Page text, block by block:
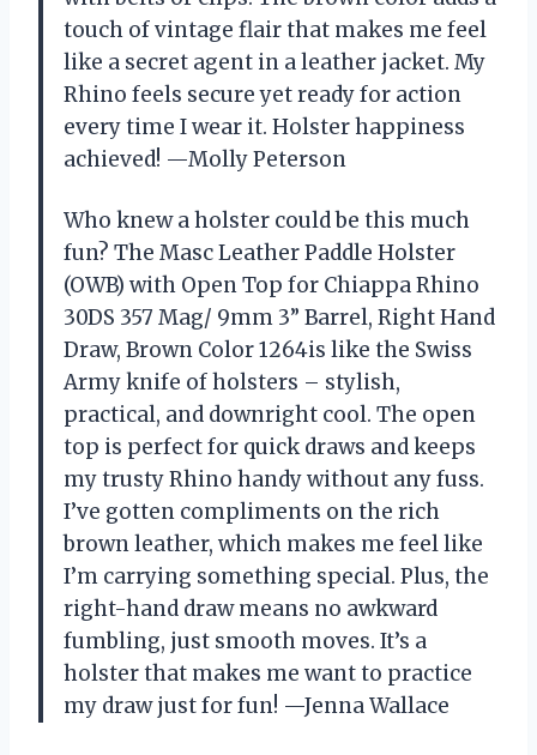
touch of vintage flair that makes me feel
like a secret agent in a leather jacket. My
Rhino feels secure yet ready for action
every time I wear it. Holster happiness
achieved! —Molly Peterson
Who knew a holster could be this much
fun? The Masc Leather Paddle Holster
(OWB) with Open Top for Chiappa Rhino
30DS 357 Mag/ 9mm 3” Barrel, Right Hand
Draw, Brown Color 1264is like the Swiss
Army knife of holsters – stylish,
practical, and downright cool. The open
top is perfect for quick draws and keeps
my trusty Rhino handy without any fuss.
I’ve gotten compliments on the rich
brown leather, which makes me feel like
I’m carrying something special. Plus, the
right-hand draw means no awkward
fumbling, just smooth moves. It’s a
holster that makes me want to practice
my draw just for fun! —Jenna Wallace